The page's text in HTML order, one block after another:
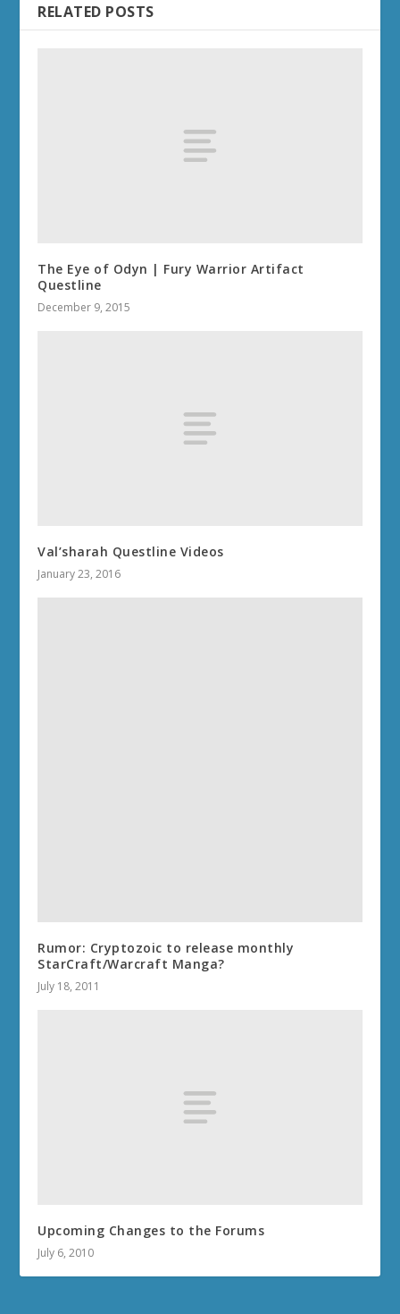
RELATED POSTS
The Eye of Odyn | Fury Warrior Artifact
Questline
December 9, 2015
Val’sharah Questline Videos
January 23, 2016
Rumor: Cryptozoic to release monthly
StarCraft/Warcraft Manga?
July 18, 2011
Upcoming Changes to the Forums
July 6, 2010